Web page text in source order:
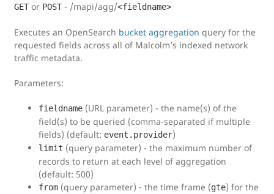
GET or POST - /mapi/agg/<fieldname>
Executes an OpenSearch bucket aggregation query for the
requested fields across all of Malcolm’s indexed network
traffic metadata.
Parameters:
fieldname (URL parameter) - the name(s) of the
field(s) to be queried (comma-separated if multiple
fields) (default: event.provider)
limit (query parameter) - the maximum number of
records to return at each level of aggregation
(default: 500)
from (query parameter) - the time frame (gte) for the